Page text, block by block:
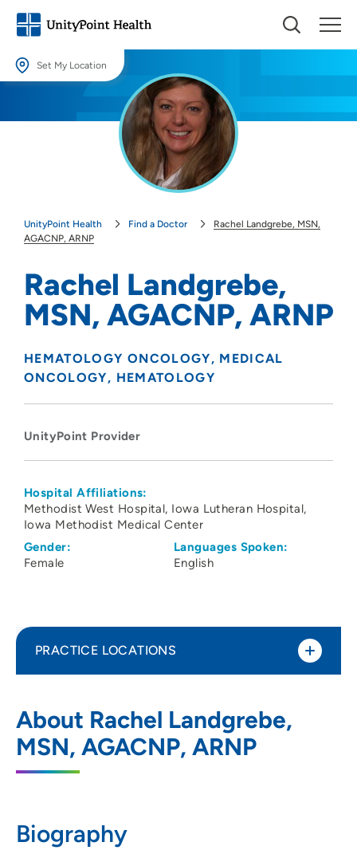
Set My Location
Providing your location allows us to show you nearby providers and
Use my current location
UnityPoint Health Find a Doctor
Rachel Landgrebe, MSN,
AGACNP, ARNP
Rachel Landgrebe,
MSN, AGACNP, ARNP
HEMATOLOGY ONCOLOGY
MEDICAL
ONCOLOGY
HEMATOLOGY
UnityPoint Provider
Hospital Affiliations:
Methodist West Hospital Iowa Lutheran Hospital
Iowa Methodist Medical Center
Gender:
Female
Languages Spoken:
English
About Rachel Landgrebe,
MSN, AGACNP, ARNP
Biography
PRACTICE LOCATIONS
Cancer Center - Medical Oncology &
Hematology Clinic
1221 Pleasant Street, Floor 5 - Suite 590,
515-241-4674